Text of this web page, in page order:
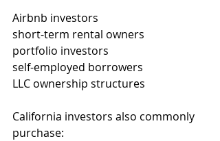
Airbnb investors
short-term rental owners
portfolio investors
self-employed borrowers
LLC ownership structures
California investors also commonly
purchase: